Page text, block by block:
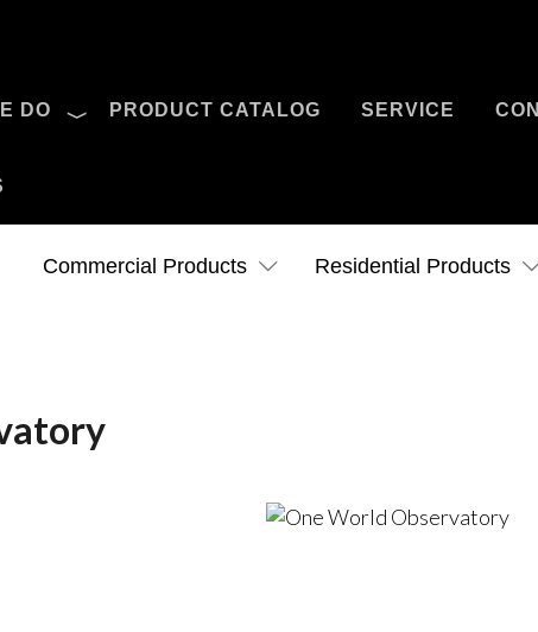
DO PRODUCT CATALOG SERVICE
Commercial Products Residential Products